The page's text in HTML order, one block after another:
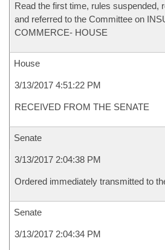
Read the first time, rules suspended,
and referred to the Committee on
COMMERCE- HOUSE
House
3/13/2017 4:51:22 PM
RECEIVED FROM THE SENATE
Senate
3/13/2017 2:04:38 PM
Ordered immediately transmitted to
Senate
3/13/2017 2:04:34 PM